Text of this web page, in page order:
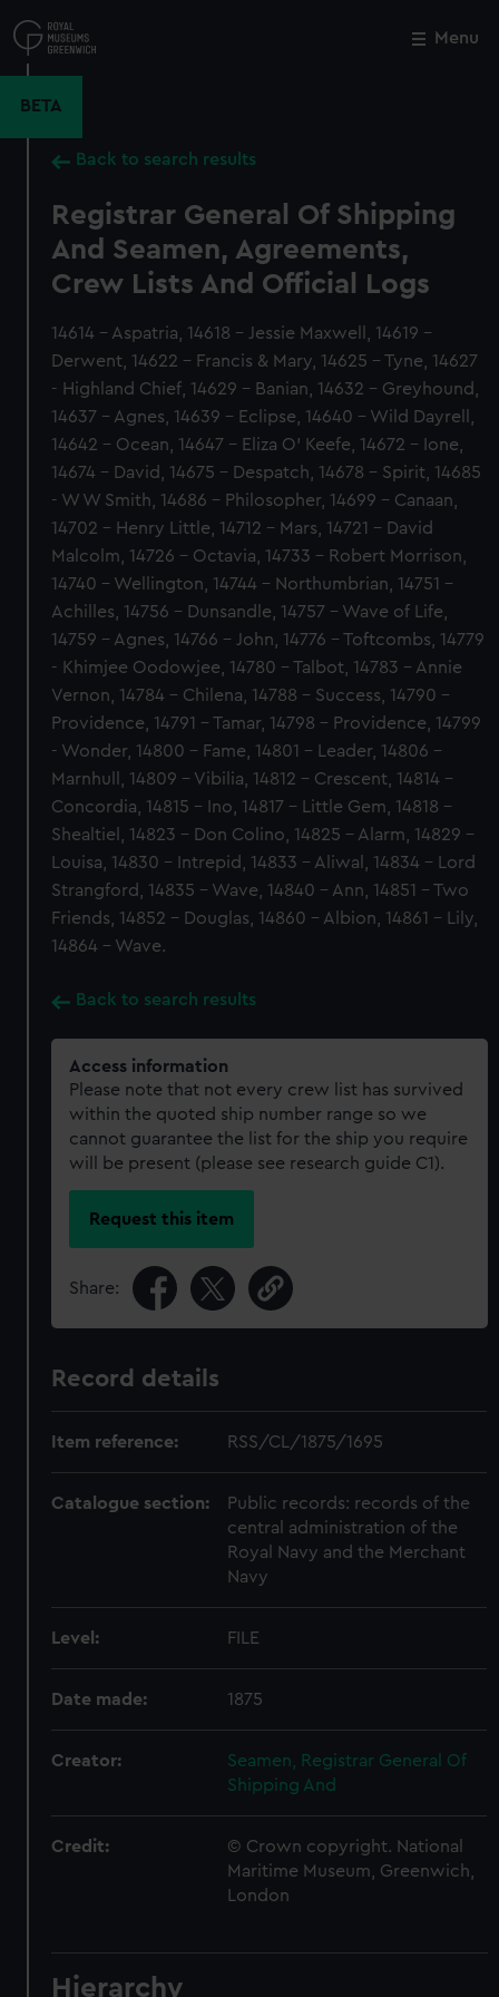
to
main
Menu
BETA
Back to search results
Registrar General Of Shipping
And Seamen, Agreements,
Crew Lists And Official Logs
14614 - Aspatria, 14618 - Jessie Maxwell, 14619 -
Derwent, 14622 - Francis & Mary, 14625 - Tyne, 14627
- Highland Chief, 14629 - Banian, 14632 - Greyhound,
14637 - Agnes, 14639 - Eclipse, 14640 - Wild Dayrell,
14642 - Ocean, 14647 - Eliza O' Keefe, 14672 - Ione,
14674 - David, 14675 - Despatch, 14678 - Spirit, 14685
- W W Smith, 14686 - Philosopher, 14699 - Canaan,
14702 - Henry Little, 14712 - Mars, 14721 - David
Malcolm, 14726 - Octavia, 14733 - Robert Morrison,
14740 - Wellington, 14744 - Northumbrian, 14751 -
Achilles, 14756 - Dunsandle, 14757 - Wave of Life,
14759 - Agnes, 14766 - John, 14776 - Toftcombs, 14779
- Khimjee Oodowjee, 14780 - Talbot, 14783 - Annie
Vernon, 14784 - Chilena, 14788 - Success, 14790 -
Providence, 14791 - Tamar, 14798 - Providence, 14799
- Wonder, 14800 - Fame, 14801 - Leader, 14806 -
Marnhull, 14809 - Vibilia, 14812 - Crescent, 14814 -
Concordia, 14815 - Ino, 14817 - Little Gem, 14818 -
Shealtiel, 14823 - Don Colino, 14825 - Alarm, 14829 -
Louisa, 14830 - Intrepid, 14833 - Aliwal, 14834 - Lord
Strangford, 14835 - Wave, 14840 - Ann, 14851 - Two
Friends, 14852 - Douglas, 14860 - Albion, 14861 - Lily,
14864 - Wave.
Back to search results
Access information
Please note that not every crew list has survived
within the quoted ship number range so we
cannot guarantee the list for the ship you require
will be present (please see research guide C1).
Request this item
Share:
Record details
Item reference: RSS/CL/1875/1695
Catalogue section:
Public records: records of the
central administration of the
Royal Navy and the Merchant
Navy
Level: FILE
Date made: 1875
Creator:
Seamen, Registrar General Of
Shipping And
Credit:
© Crown copyright. National
Maritime Museum, Greenwich,
London
Hierarchy
Close